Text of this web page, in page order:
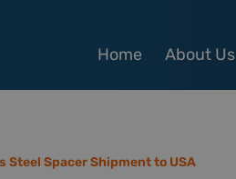
Home About Us
Steel Spacer Shipment to USA